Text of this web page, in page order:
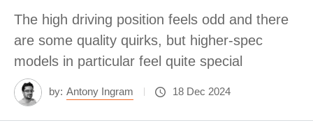
The high driving position feels odd and there
are some quality quirks, but higher-spec
models in particular feel quite special
by: Antony Ingram 18 Dec 2024